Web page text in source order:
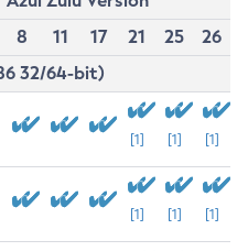
8 11 17 21 25
26
32/64-bit)
[1] [1] [1]
[1] [1] [1]